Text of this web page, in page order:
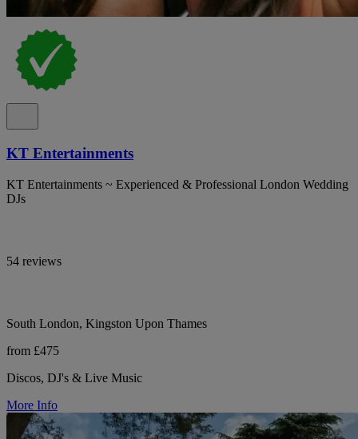
KT Entertainments
KT Entertainments ~ Experienced & Professional London Wedding
DJs
54 reviews
South London, Kingston Upon Thames
from £475
Discos, DJ's & Live Music
More Info